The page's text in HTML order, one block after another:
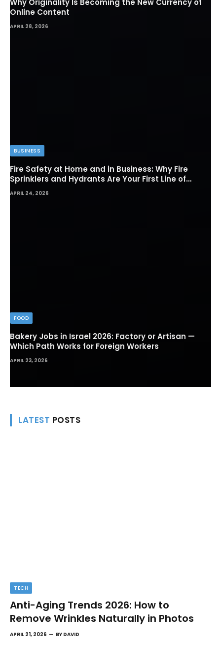
Online Content
APRIL 28, 2026
BUSINESS
Fire Safety at Home and in Business: Why Fire
Sprinklers and Hydrants Are Your First Line of
Defense
APRIL 24, 2026
FOOD
Bakery Jobs in Israel 2026: Factory or Artisan —
Which Path Works for Foreign Workers
APRIL 23, 2026
LATEST POSTS
TECH
Anti-Aging Trends 2026: How to
Remove Wrinkles Naturally in Photos
APRIL 21, 2026 BY DAVID